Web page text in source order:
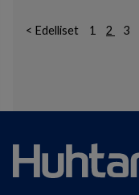
< Edelliset 1 2 3